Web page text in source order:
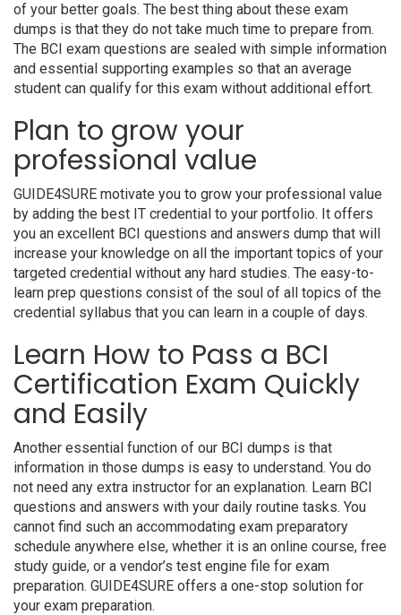
of your better goals. The best thing about these exam
dumps is that they do not take much time to prepare from.
The BCI exam questions are sealed with simple information
and essential supporting examples so that an average
student can qualify for this exam without additional effort.
Plan to grow your
professional value
GUIDE4SURE motivate you to grow your professional value
by adding the best IT credential to your portfolio. It offers
you an excellent BCI questions and answers dump that will
increase your knowledge on all the important topics of your
targeted credential without any hard studies. The easy-to-
learn prep questions consist of the soul of all topics of the
credential syllabus that you can learn in a couple of days.
Learn How to Pass a BCI
Certification Exam Quickly
and Easily
Another essential function of our BCI dumps is that
information in those dumps is easy to understand. You do
not need any extra instructor for an explanation. Learn BCI
questions and answers with your daily routine tasks. You
cannot find such an accommodating exam preparatory
schedule anywhere else, whether it is an online course, free
study guide, or a vendor’s test engine file for exam
preparation. GUIDE4SURE offers a one-stop solution for
your exam preparation.